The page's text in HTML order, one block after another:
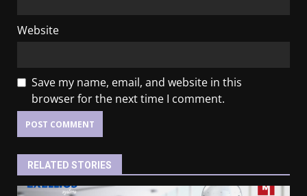
Website
Save my name, email, and website in this
browser for the next time I comment.
RELATED STORIES